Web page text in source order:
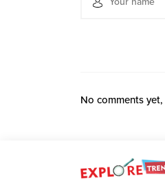
No comments